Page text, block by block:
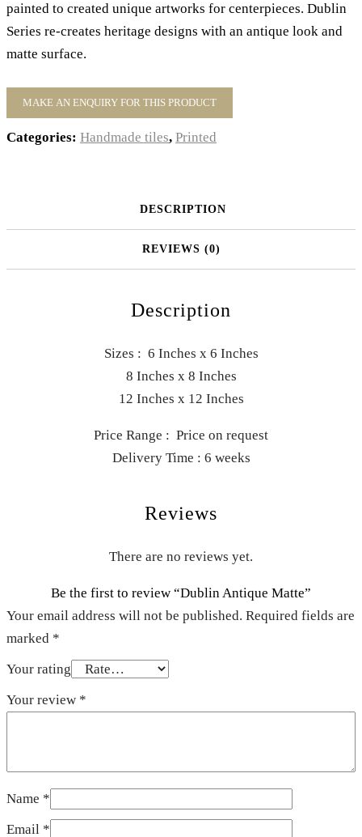
painted to created unique artworks for centerpieces. Dublin
Series re-creates heritage designs with an antique look and
matte surface.
Categories: Handmade tiles, Printed
DESCRIPTION
REVIEWS (0)
Description
Sizes : 6 Inches x 6 Inches
8 Inches x 8 Inches
12 Inches x 12 Inches
Price Range : Price on request
Delivery Time : 6 weeks
Reviews
There are no reviews yet.
Be the first to review “Dublin Antique Matte”
Your email address will not be published. Required fields are
marked *
Your rating
Your review *
Name *
Email *